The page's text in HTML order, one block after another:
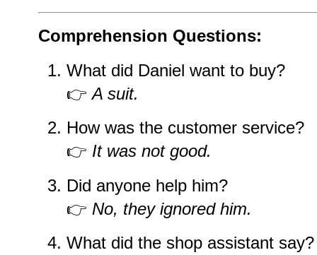
Comprehension Questions:
What did Daniel want to buy?
👉A suit.
How was the customer service?
👉 It was not good.
Did anyone help him?
👉 No, they ignored him.
What did the shop assistant say?